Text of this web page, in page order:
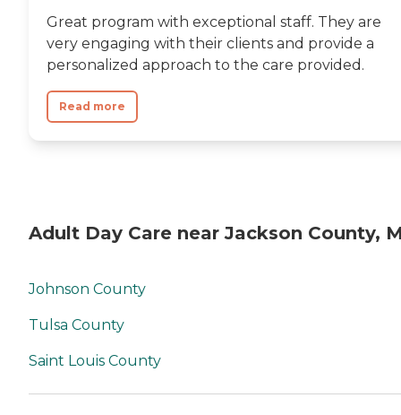
Great program with exceptional staff. They are
very engaging with their clients and provide a
personalized approach to the care provided.
Read more
Adult Day Care near Jackson County,
Johnson County
Tulsa County
Saint Louis County